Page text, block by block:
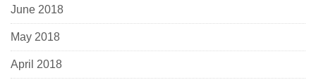
June 2018
May 2018
April 2018